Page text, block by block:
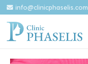
info@clinicphaselis.com